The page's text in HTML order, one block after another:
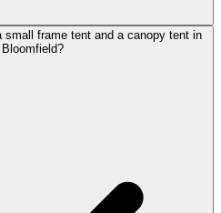
small frame tent and a canopy tent in